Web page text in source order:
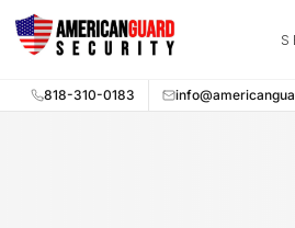
Skip to main content
818-310-0183